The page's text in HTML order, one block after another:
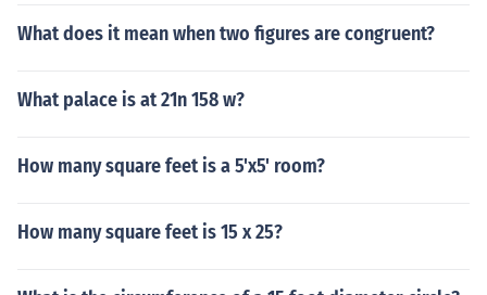
What does it mean when two figures are congruent?
What palace is at 21n 158 w?
How many square feet is a 5'x5' room?
How many square feet is 15 x 25?